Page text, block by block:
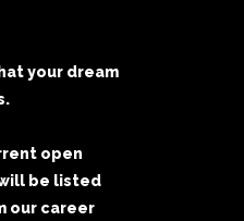
your dream
open
be listed
our career